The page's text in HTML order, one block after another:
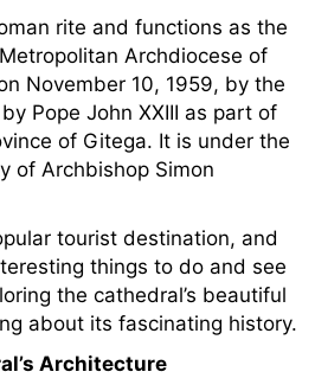
rite and functions as the
Archdiocese of
November 10, 1959, by the
Pope John XXIII as part of
of Gitega. It is under the
of Archbishop Simon
tourist destination, and
things to do and see
the cathedral’s beautiful
about its fascinating history.
Architecture